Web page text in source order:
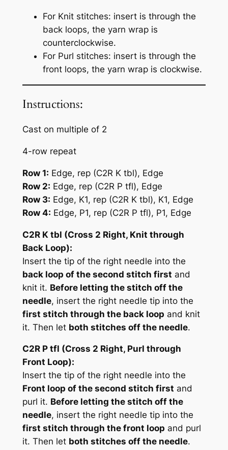
For Knit stitches: insert is through the
back loops, the yarn wrap is
counterclockwise.
For Purl stitches: insert is through the
front loops, the yarn wrap is clockwise.
Instructions:
Cast on multiple of 2
4-row repeat
Row 1: Edge, rep (C2R K tbl), Edge
Row 2: Edge, rep (C2R P tfl), Edge
Row 3: Edge, K1, rep (C2R K tbl), K1, Edge
Row 4: Edge, P1, rep (C2R P tfl), P1, Edge
C2R K tbl (Cross 2 Right, Knit through
Back Loop):
Insert the tip of the right needle into the
back loop of the second stitch first and
knit it. Before letting the stitch off the
needle, insert the right needle tip into the
first stitch through the back loop and knit
it. Then let both stitches off the needle.
C2R P tfl (Cross 2 Right, Purl through
Front Loop):
Insert the tip of the right needle into the
Front loop of the second stitch first and
purl it. Before letting the stitch off the
needle, insert the right needle tip into the
first stitch through the front loop and purl
it. Then let both stitches off the needle.